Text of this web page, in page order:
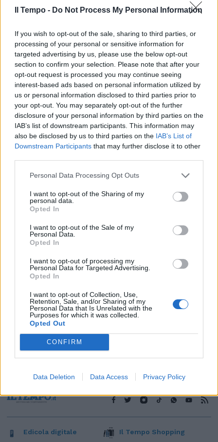
Il Tempo - Do Not Process My Personal Information
If you wish to opt-out of the sale, sharing to third parties, or
processing of your personal or sensitive information for
targeted advertising by us, please use the below opt-out
section to confirm your selection. Please note that after your
opt-out request is processed you may continue seeing
interest-based ads based on personal information utilized by
us or personal information disclosed to third parties prior to
your opt-out. You may separately opt-out of the further
disclosure of your personal information by third parties on the
IAB’s list of downstream participants. This information may
also be disclosed by us to third parties on the IAB’s List of
Downstream Participants that may further disclose it to other
Personal Data Processing Opt Outs
I want to opt-out of the Sharing of my
personal data.
Opted In
I want to opt-out of the Sale of my
Personal Data.
Opted In
I want to opt-out of processing my
Personal Data for Targeted Advertising.
Opted In
I want to opt-out of Collection, Use,
Retention, Sale, and/or Sharing of my
Personal Data that Is Unrelated with the
Purposes for which it was collected.
Opted Out
CONFIRM
Data Deletion Data Access Privacy Policy
governo”. La Cei a gamba tesa
sui migranti
11/05/2023
1
Edicola digitale Il Tempo Shopping